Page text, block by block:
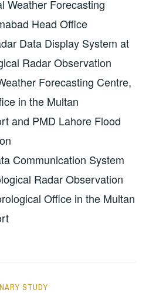
Weather Forecasting
Head Office
Data Display System at
Radar Observation
Forecasting Centre,
in the Multan
and PMD Lahore Flood
Communication System
Radar Observation
Office in the Multan
STUDY